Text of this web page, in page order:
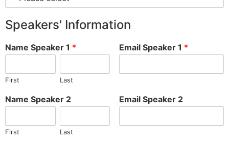
Speakers' Information
Name Speaker 1 *
First Last
Email Speaker 1 *
Name Speaker 2
First Last
Email Speaker 2